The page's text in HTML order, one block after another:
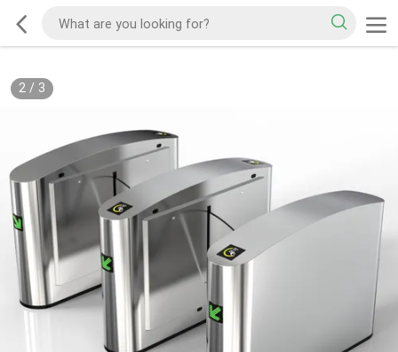
2/ 3